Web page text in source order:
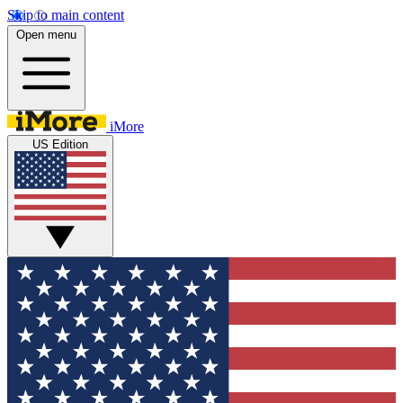
Skip to main content
Open menu
iMore
US Edition